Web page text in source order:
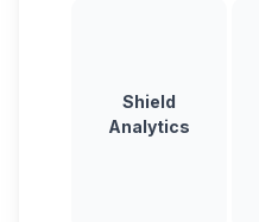
Shield
Analytics